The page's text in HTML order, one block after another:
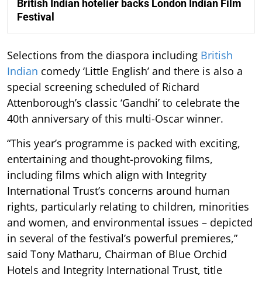
British Indian hotelier backs London Indian Film
Festival
Selections from the diaspora including British
Indian comedy ‘Little English’ and there is also a
special screening scheduled of Richard
Attenborough’s classic ‘Gandhi’ to celebrate the
40th anniversary of this multi-Oscar winner.
“This year’s programme is packed with exciting,
entertaining and thought-provoking films,
including films which align with Integrity
International Trust’s concerns around human
rights, particularly relating to children, minorities
and women, and environmental issues – depicted
in several of the festival’s powerful premieres,”
said Tony Matharu, Chairman of Blue Orchid
Hotels and Integrity International Trust, title